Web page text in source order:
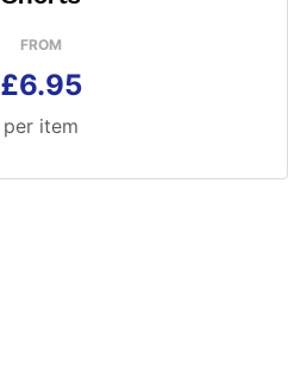
FROM
£6.95
per item